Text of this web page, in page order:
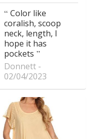
Color like
coralish, scoop
neck, length, I
hope it has
pockets
Donnett
02/04/2023